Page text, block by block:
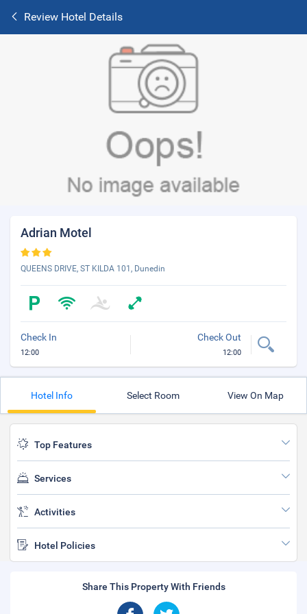
Review Hotel Details
Adrian Motel
QUEENS DRIVE, ST KILDA 101, Dunedin
Check In
12:00
Check Out
12:00
Hotel Info Select Room View On Map
Top Features
Services
Activities
Hotel Policies
Share This Property With Friends